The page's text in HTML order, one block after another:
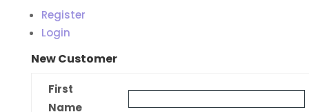
Register
Login
New Customer
First
Name